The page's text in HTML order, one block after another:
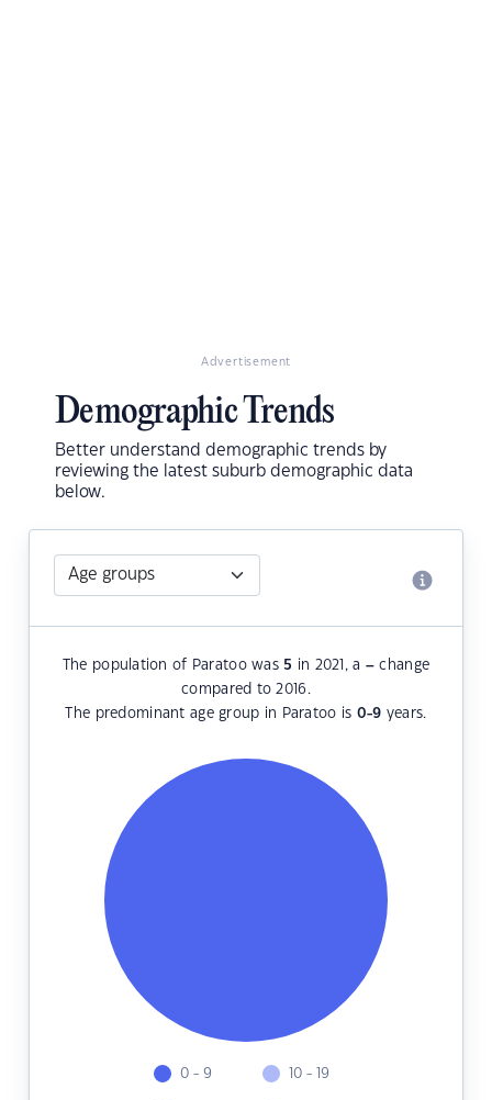
Advertisement
Demographic Trends
Better understand demographic trends by
reviewing the latest suburb demographic data
below.
The population of Paratoo was 5 in 2021, a – change
compared to 2016.
The predominant age group in Paratoo is 0-9 years.
0 - 9 10 - 19